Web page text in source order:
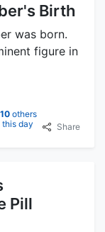
Birth
was born.
figure in
others
this day
Share
Pill